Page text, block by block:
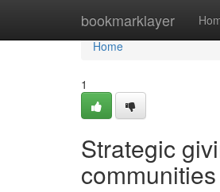
bookmarklayer
Home
Home
1
Strategic